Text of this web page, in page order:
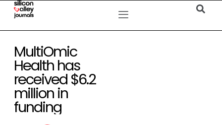
MultiOmic
Health has
received $6.2
million in
funding